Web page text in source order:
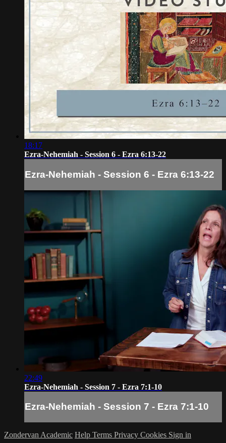
18:17
Ezra-Nehemiah - Session 6 - Ezra 6:13-22
Ezra-Nehemiah - Session 6 - Ezra 6:13-22
22:49
Ezra-Nehemiah - Session 7 - Ezra 7:1-10
Ezra-Nehemiah - Session 7 - Ezra 7:1-10
Zondervan Academic Help Terms Privacy Cookies Sign in